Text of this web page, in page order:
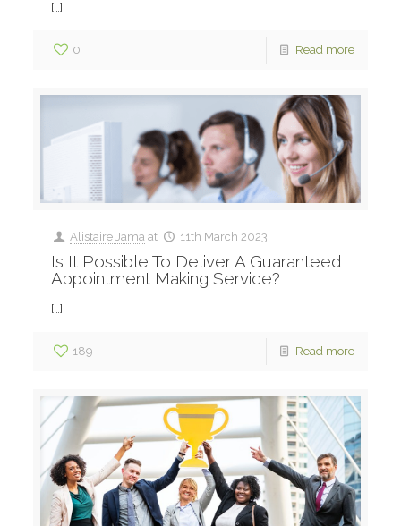
[…]
0 Read more
Alistaire Jama at 11th March 2023
Is It Possible To Deliver A Guaranteed
Appointment Making Service?
[…]
189 Read more